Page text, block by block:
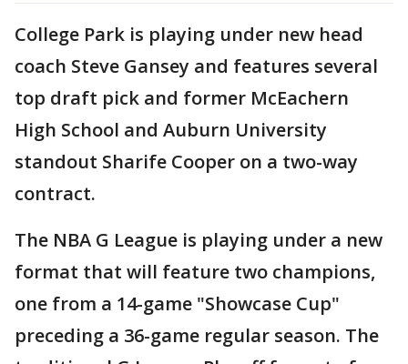
College Park is playing under new head
coach Steve Gansey and features several
top draft pick and former McEachern
High School and Auburn University
standout Sharife Cooper on a two-way
contract.
The NBA G League is playing under a new
format that will feature two champions,
one from a 14-game "Showcase Cup"
preceding a 36-game regular season. The